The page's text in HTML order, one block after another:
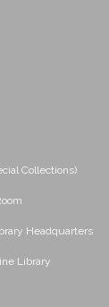
Collections)
Headquarters
Library